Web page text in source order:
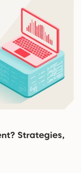
Strategies,